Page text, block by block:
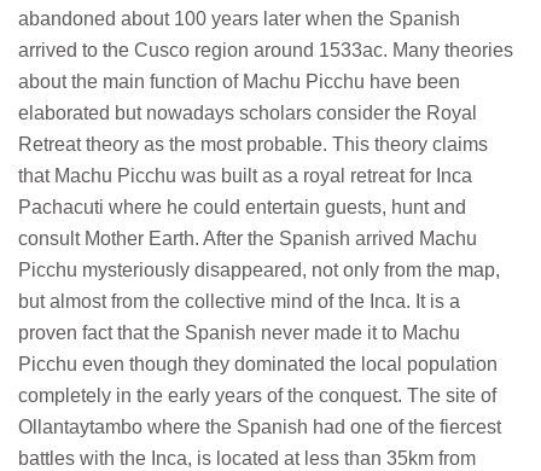
abandoned about 100 years later when the Spanish
arrived to the Cusco region around 1533ac. Many theories
about the main function of Machu Picchu have been
elaborated but nowadays scholars consider the Royal
Retreat theory as the most probable. This theory claims
that Machu Picchu was built as a royal retreat for Inca
Pachacuti where he could entertain guests, hunt and
consult Mother Earth. After the Spanish arrived Machu
Picchu mysteriously disappeared, not only from the map,
but almost from the collective mind of the Inca. It is a
proven fact that the Spanish never made it to Machu
Picchu even though they dominated the local population
completely in the early years of the conquest. The site of
Ollantaytambo where the Spanish had one of the fiercest
battles with the Inca, is located at less than 35km from